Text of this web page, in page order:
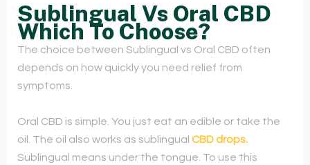
Sublingual Vs Oral CBD
Which To Choose?
The choice between Sublingual vs Oral CBD often
depends on how quickly you need relief from
symptoms.
Oral CBD is simple. You just eat an edible or take the
oil. The oil also works as sublingual CBD drops.
Sublingual means under the tongue. To use this